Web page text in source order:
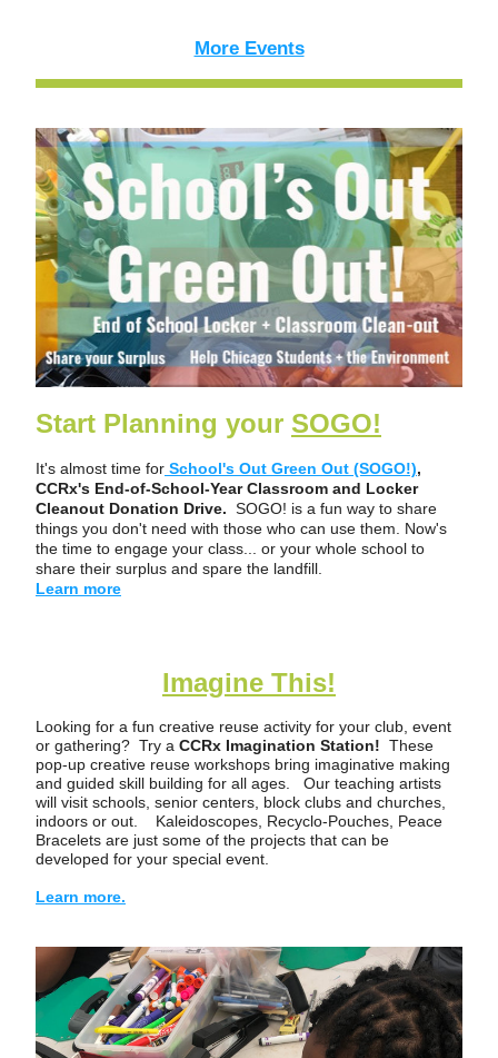
More Events
Start Planning your SOGO!
It's almost time for School's Out Green Out (SOGO!),
CCRx's End-of-School-Year Classroom and Locker
Cleanout Donation Drive. SOGO! is a fun way to share
things you don't need with those who can use them. Now's
the time to engage your class... or your whole school to
share their surplus and spare the landfill.
Learn more
Imagine This!
Looking for a fun creative reuse activity for your club, event
or gathering?  Try a CCRx Imagination Station! These
pop-up creative reuse workshops bring imaginative making
and guided skill building for all ages.   Our teaching artists
will visit schools, senior centers, block clubs and churches,
indoors or out.    Kaleidoscopes, Recyclo-Pouches, Peace
Bracelets are just some of the projects that can be
developed for your special event.
Learn more.